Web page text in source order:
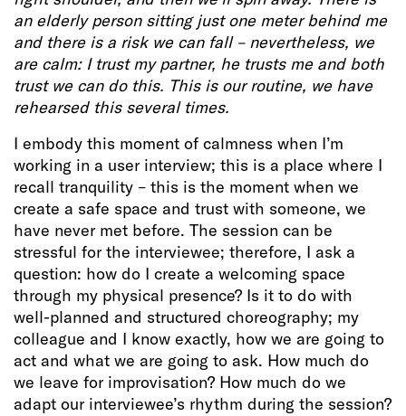
an elderly person sitting just one meter behind me
and there is a risk we can fall – nevertheless, we
are calm: I trust my partner, he trusts me and both
trust we can do this. This is our routine, we have
rehearsed this several times.
I embody this moment of calmness when I’m
working in a user interview; this is a place where I
recall tranquility – this is the moment when we
create a safe space and trust with someone, we
have never met before. The session can be
stressful for the interviewee; therefore, I ask a
question: how do I create a welcoming space
through my physical presence? Is it to do with
well-planned and structured choreography; my
colleague and I know exactly, how we are going to
act and what we are going to ask. How much do
we leave for improvisation? How much do we
adapt our interviewee’s rhythm during the session?